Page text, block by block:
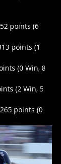
points (6
points (1
(0 Win, 8
(2 Win, 5
points (0